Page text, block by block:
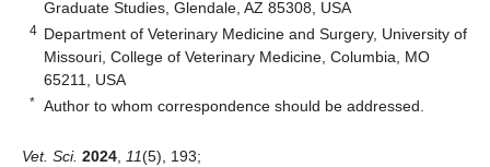
Graduate Studies, Glendale, AZ 85308, USA
4 Department of Veterinary Medicine and Surgery, University of
Missouri, College of Veterinary Medicine, Columbia, MO
65211, USA
* Author to whom correspondence should be addressed.
Vet. Sci. 2024 11(5), 193;